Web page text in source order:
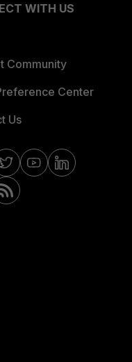
WITH US
Community
Center
Us